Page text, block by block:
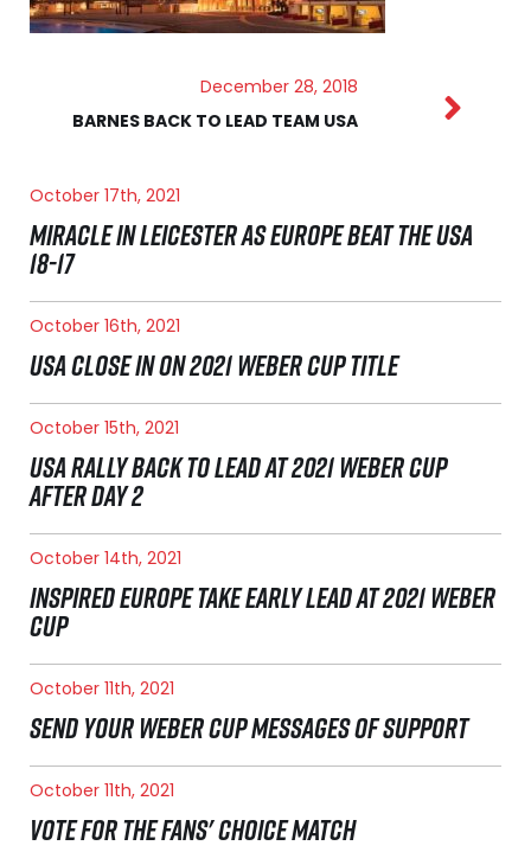
December 28, 2018
BARNES BACK TO LEAD TEAM USA
October 17th, 2021
MIRACLE IN LEICESTER AS EUROPE BEAT THE USA
18-17
October 16th, 2021
USA CLOSE IN ON 2021 WEBER CUP TITLE
October 15th, 2021
USA RALLY BACK TO LEAD AT 2021 WEBER CUP
AFTER DAY 2
October 14th, 2021
INSPIRED EUROPE TAKE EARLY LEAD AT 2021 WEBER
CUP
October 11th, 2021
SEND YOUR WEBER CUP MESSAGES OF SUPPORT
October 11th, 2021
VOTE FOR THE FANS' CHOICE MATCH